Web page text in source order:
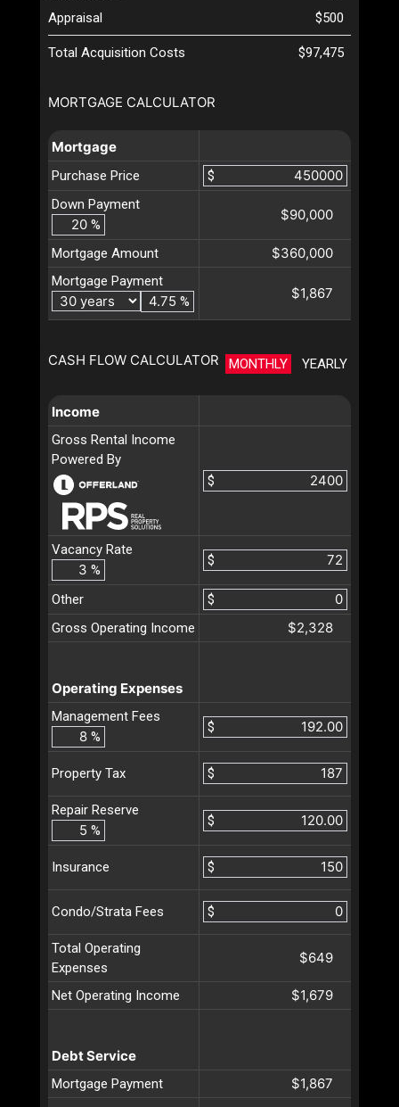
MORTGAGE CALCULATOR
Mortgage
Purchase Price
$
Down Payment
%
$90,000
Mortgage Amount $360,000
Mortgage Payment
%
$1,867
CASH FLOW CALCULATOR MONTHLY YEARLY
Income
Gross Rental Income
Powered By
$
Vacancy Rate
%
$
Other
$
Gross Operating Income
$2,328
Operating Expenses
Management Fees
%
$
Property Tax $
Repair Reserve
%
$
Insurance $
Condo/Strata Fees $
Total Operating
Expenses
$649
Net Operating Income $1,679
Debt Service
Mortgage Payment $1,867
Appraisal
$500
Total Acquisition Costs $97,475